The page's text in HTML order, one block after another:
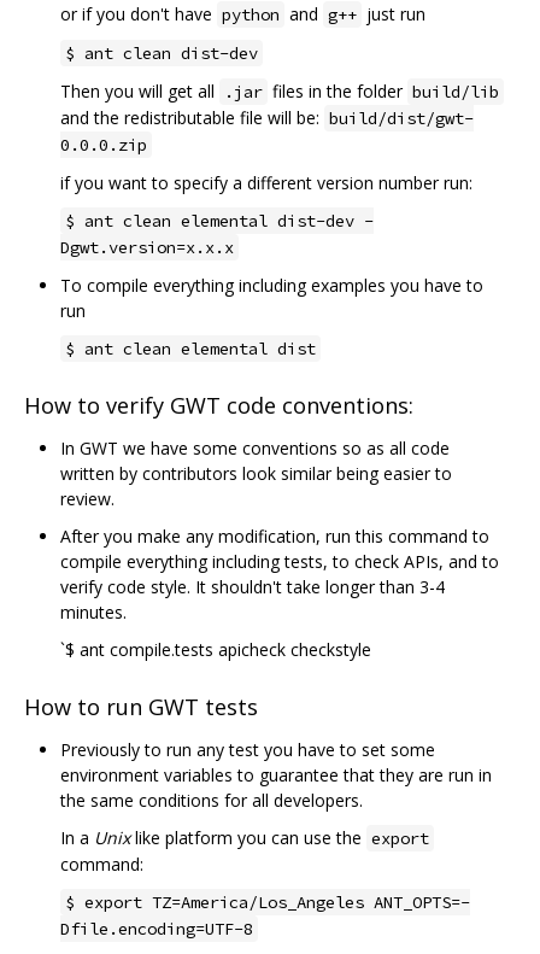
or if you don't have python and g++ just run
$ ant clean dist-dev
Then you will get all .jar files in the folder build/lib
and the redistributable file will be: build/dist/gwt-
0.0.0.zip
if you want to specify a different version number run:
$ ant clean elemental dist-dev -
Dgwt.version=x.x.x
To compile everything including examples you have to
run
$ ant clean elemental dist
How to verify GWT code conventions:
In GWT we have some conventions so as all code
written by contributors look similar being easier to
review.
After you make any modification, run this command to
compile everything including tests, to check APIs, and to
verify code style. It shouldn't take longer than 3-4
minutes.
`$ ant compile.tests apicheck checkstyle
How to run GWT tests
Previously to run any test you have to set some
environment variables to guarantee that they are run in
the same conditions for all developers.
In a Unixlike platform you can use the export
command:
$ export TZ=America/Los_Angeles ANT_OPTS=-
Dfile.encoding=UTF-8